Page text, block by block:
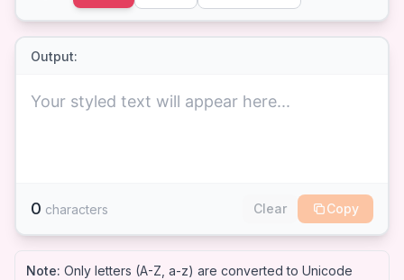
Output:
Your styled text will appear here...
0 characters Clear Copy
Note: Only letters (A-Z, a-z) are converted to Unicode